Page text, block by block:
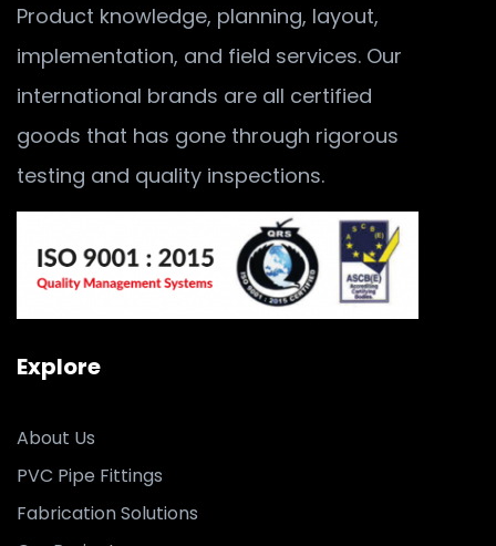
Product knowledge, planning, layout,
implementation, and field services. Our
international brands are all certified
goods that has gone through rigorous
testing and quality inspections.
Explore
About Us
PVC Pipe Fittings
Fabrication Solutions